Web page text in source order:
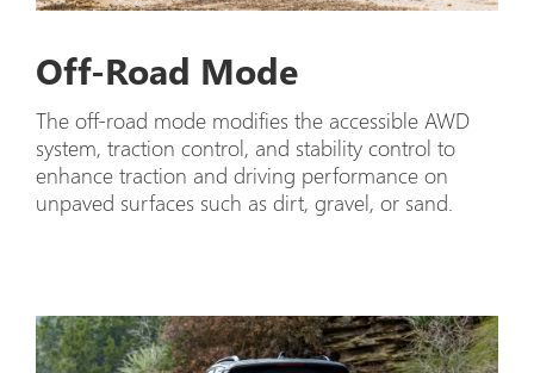
Off-Road Mode
The off-road mode modifies the accessible AWD
system, traction control, and stability control to
enhance traction and driving performance on
unpaved surfaces such as dirt, gravel, or sand.